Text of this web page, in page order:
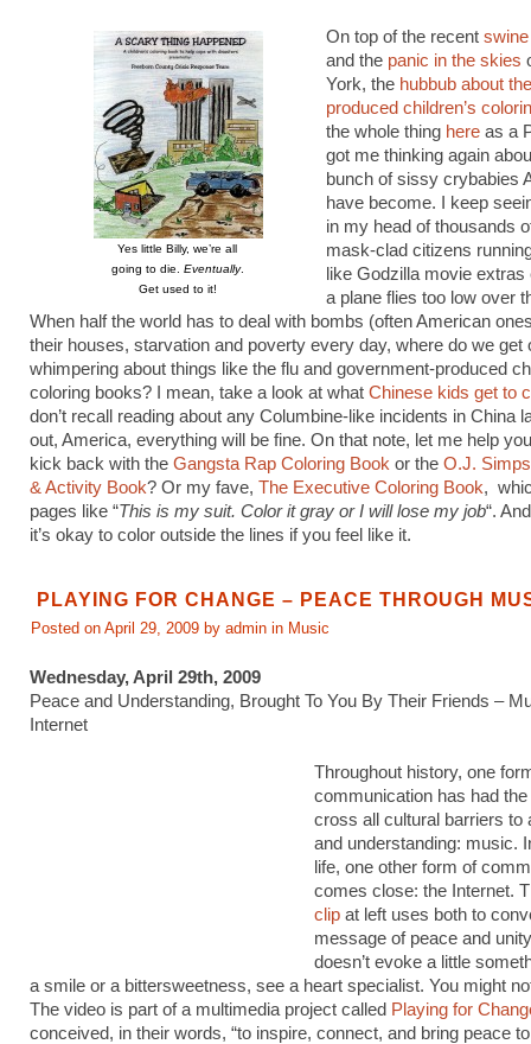
Yes little Billy, we’re all
going to die. Eventually.
Get used to it!
On top of the recent
and the panic in the skies
York, the hubbub about
produced children’s
the whole thing here as a
got me thinking again
bunch of sissy crybabies
have become. I keep
in my head of thousands
mask-clad citizens
like Godzilla movie
a plane flies too low over
When half the world has to deal with bombs (often American
their houses, starvation and poverty every day, where do we get
whimpering about things like the flu and government-produced
coloring books? I mean, take a look at what Chinese kids get to
don’t recall reading about any Columbine-like incidents in China
out, America, everything will be fine. On that note, let me help
kick back with the Gangsta Rap Coloring Book or the O.J.
& Activity Book? Or my fave, The Executive Coloring Book,
pages like “This is my suit. Color it gray or I will lose my job“.
it’s okay to color outside the lines if you feel like it.
PLAYING FOR CHANGE – PEACE THROUGH
Posted on April 29, 2009 by admin in Music
Wednesday, April 29th, 2009
Peace and Understanding, Brought To You By Their Friends –
Internet
Throughout history, one
communication has had
cross all cultural barriers to
and understanding: music.
life, one other form of
comes close: the Internet.
clip at left uses both to
message of peace and
doesn’t evoke a little
a smile or a bittersweetness, see a heart specialist. You might
The video is part of a multimedia project called Playing for
conceived, in their words, “to inspire, connect, and bring peace